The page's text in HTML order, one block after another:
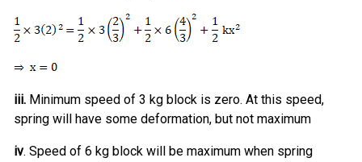
iii. Minimum speed of 3 kg block is zero. At this speed,
spring will have some deformation, but not maximum
iv. Speed of 6 kg block will be maximum when spring